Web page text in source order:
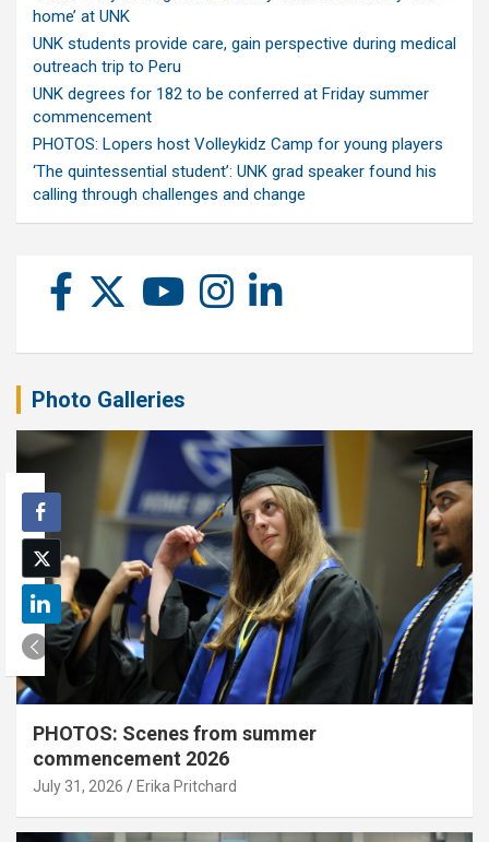
home’ at UNK
UNK students provide care, gain perspective during medical
outreach trip to Peru
UNK degrees for 182 to be conferred at Friday summer
commencement
PHOTOS: Lopers host Volleykidz Camp for young players
‘The quintessential student’: UNK grad speaker found his
calling through challenges and change
Photo Galleries
PHOTOS: Scenes from summer
commencement 2026
July 31, 2026 Erika Pritchard